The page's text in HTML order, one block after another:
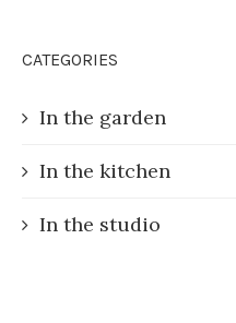
CATEGORIES
In the garden
In the kitchen
In the studio